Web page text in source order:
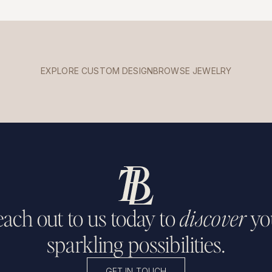
EXPLORE CUSTOM DESIGNBROWSE JEWELRY
out to us today todiscover
sparkling possibilities.